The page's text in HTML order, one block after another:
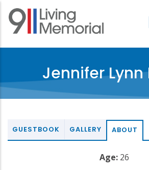
Skip
main
Jennifer Lynn
GUESTBOOK GALLERY ABOUT
Age: 26